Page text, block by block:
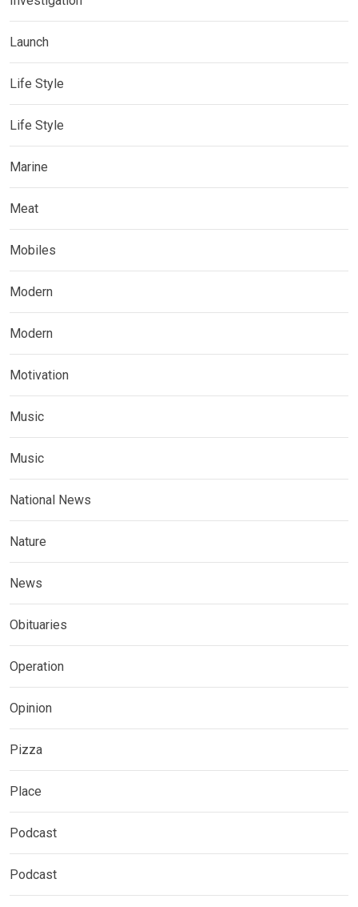
Launch
Life Style
Life Style
Marine
Meat
Mobiles
Modern
Modern
Motivation
Music
Music
National News
Nature
News
Obituaries
Operation
Opinion
Pizza
Place
Podcast
Podcast